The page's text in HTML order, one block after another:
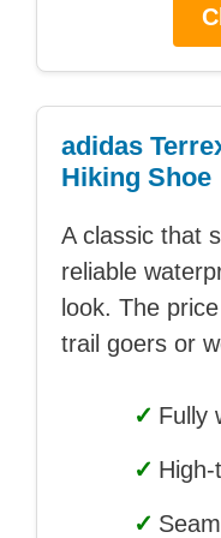
adidas
Hiking Shoe
A classic that
reliable
look. The
trail goers or
✓ Fully
✓
✓